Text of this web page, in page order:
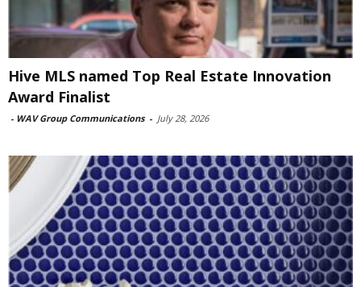
Hive MLS named Top Real Estate Innovation
Award Finalist
- WAV Group Communications - July 28, 2026